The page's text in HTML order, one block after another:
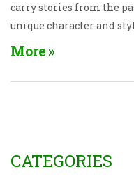
carry stories from the
unique character and
score the perfect
fashion. Old jackets not
More
CATEGORIES